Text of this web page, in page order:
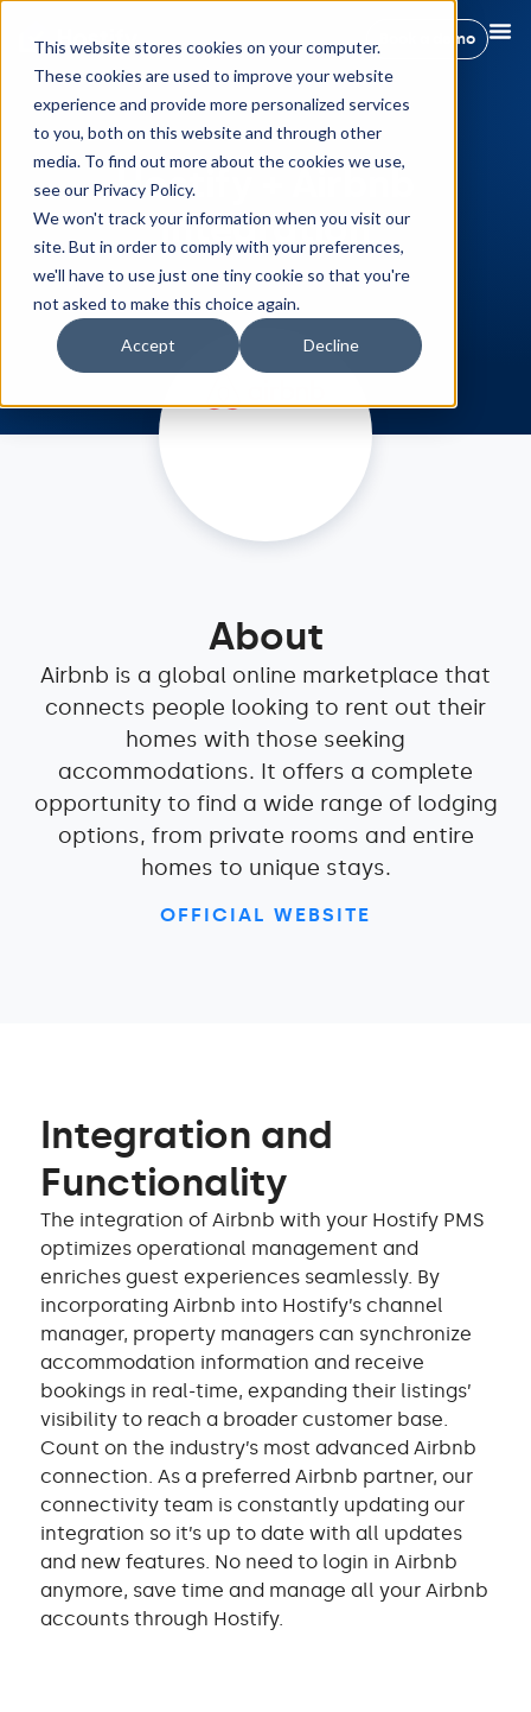
This website stores cookies on your computer.
These cookies are used to improve your website
experience and provide more personalized services
to you, both on this website and through other
media. To find out more about the cookies we use,
see our Privacy Policy.
We won't track your information when you visit our
site. But in order to comply with your preferences,
we'll have to use just one tiny cookie so that you're
not asked to make this choice again.
Accept Decline
Book a demo
Hostify + Airbnb
Integration
About
Airbnb is a global online marketplace that
connects people looking to rent out their
homes with those seeking
accommodations. It offers a complete
opportunity to find a wide range of lodging
options, from private rooms and entire
homes to unique stays.
OFFICIAL WEBSITE
Integration and
Functionality
The integration of Airbnb with your Hostify PMS
optimizes operational management and
enriches guest experiences seamlessly. By
incorporating Airbnb into Hostify’s channel
manager, property managers can synchronize
accommodation information and receive
bookings in real-time, expanding their listings’
visibility to reach a broader customer base.
Count on the industry’s most advanced Airbnb
connection. As a preferred Airbnb partner, our
connectivity team is constantly updating our
integration so it’s up to date with all updates
and new features. No need to login in Airbnb
anymore, save time and manage all your Airbnb
accounts through Hostify.